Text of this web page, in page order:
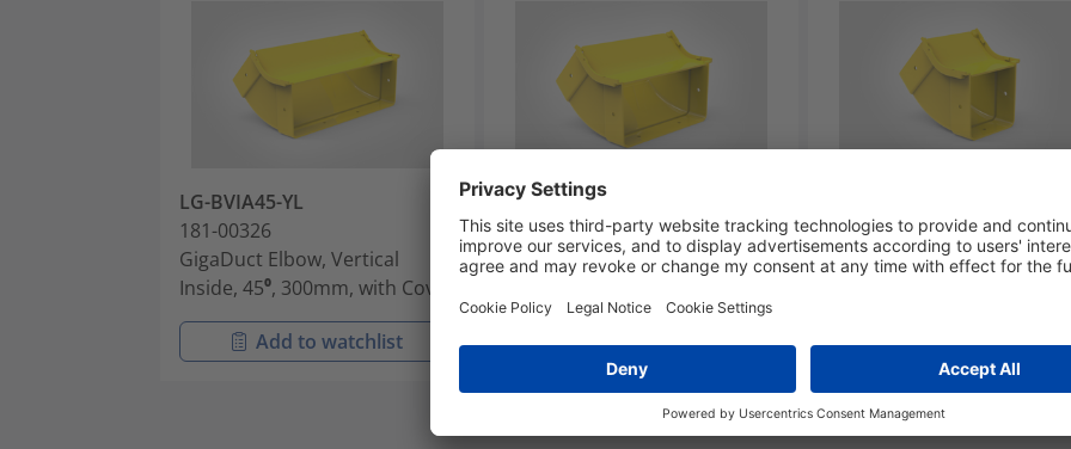
LG-BVIA45-YL
181-00326
GigaDuct Elbow, Vertical
Inside, 45⁰, 300mm, with Cover
Add to watchlist
LG-BVIB45-YL
181-00327
GigaDuct Elbow, Vertical
Add to watchlist
181-00328
GigaDuct Elbow, Vertical
Add to watchlist